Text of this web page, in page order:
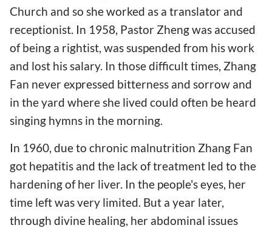
Church and so she worked as a translator and
receptionist. In 1958, Pastor Zheng was accused
of being a rightist, was suspended from his work
and lost his salary. In those difficult times, Zhang
Fan never expressed bitterness and sorrow and
in the yard where she lived could often be heard
singing hymns in the morning.
In 1960, due to chronic malnutrition Zhang Fan
got hepatitis and the lack of treatment led to the
hardening of her liver. In the people's eyes, her
time left was very limited. But a year later,
through divine healing, her abdominal issues